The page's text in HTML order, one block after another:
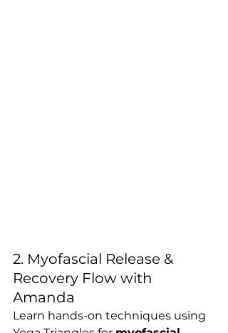
2. Myofascial Release &
Recovery Flow with
Amanda
Learn hands-on techniques using